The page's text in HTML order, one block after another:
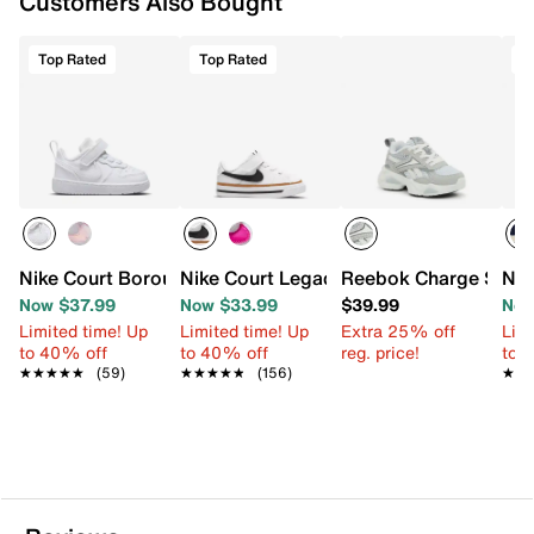
Top Rated
Nike Court Borough Low Recraft Sneaker - Kids'
Now $37.99
Limited time! Up
to 40% off
★★★★★
★★★★★ (59)
Top Rated
Nike Court Legacy Sneaker - Kids'
Now $33.99
Limited time! Up
to 40% off
★★★★★
★★★★★ (156)
Reebok Charge Slip-
$39.99
Extra 25% off
reg. price!
to